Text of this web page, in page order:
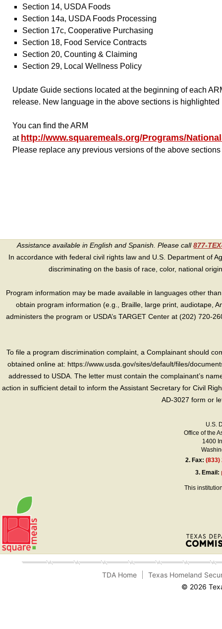
Section 14, USDA Foods
Section 14a, USDA Foods Processing
Section 17c, Cooperative Purchasing
Section 18, Food Service Contracts
Section 20, Counting & Claiming
Section 29, Local Wellness Policy
Update Guide sections located at the beginning of each
release. New language in the above sections is highlighted
You can find the ARM
at http://www.squaremeals.org/Programs/
Please replace any previous versions of the above
Assistance available in English and Spanish. Please call877-
In accordance with federal civil rights law and U.S. Department of
discriminating on the basis of race, color, national
Program information may be made available in languages other
obtain program information (e.g., Braille, large print, audiotape,
administers the program or USDA’s TARGET Center at (202) 720-
To file a program discrimination complaint, a Complainant should
obtained online at: https://www.usda.gov/sites/default/files/
addressed to USDA. The letter must contain the complainant’s
action in sufficient detail to inform the Assistant Secretary for Civil
AD-3027 form or
U.S.
Office of the
1400
2. Fax:(833)
3. Email:
This
TDA Home
Texas Homeland
© 2026